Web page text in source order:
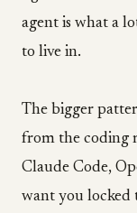
agent is what a
to live in.
The bigger
from the coding
Claude Code,
want you locked